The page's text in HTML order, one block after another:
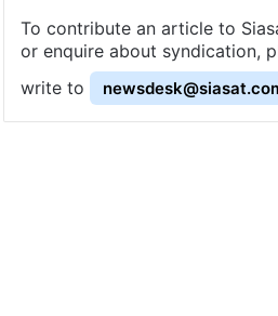
To contribute an article to
or enquire about syndication,
write to